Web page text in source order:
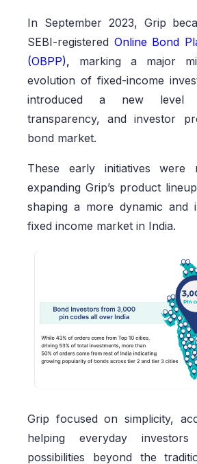
In September 2023, Grip
SEBI-registered Online Bond
(OBPP), marking a major
evolution of fixed-income
introduced a new level
transparency, and investor
bond market.
These early initiatives
expanding Grip’s product
shaping a more dynamic and
fixed income market in India.
Grip focused on simplicity,
helping everyday
possibilities beyond the